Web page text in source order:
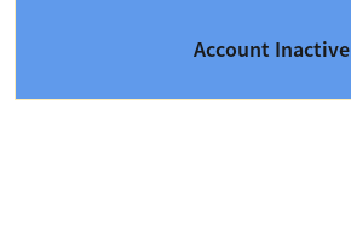
Account Inactive